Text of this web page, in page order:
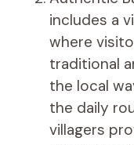
includes a
where
traditional
the local
the daily
villagers